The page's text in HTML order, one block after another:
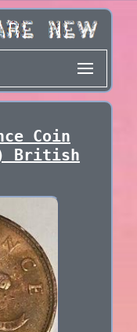
Coin
British